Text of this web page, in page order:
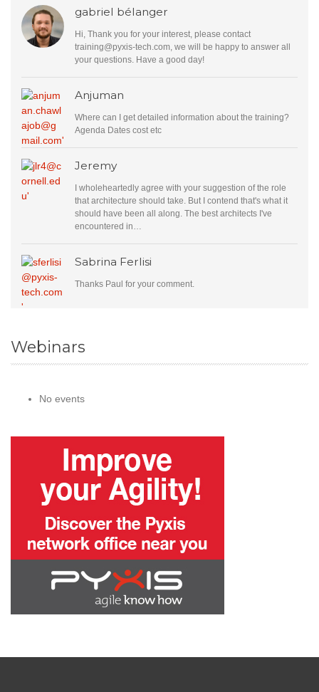
gabriel bélanger
Hi, Thank you for your interest, please contact
training@pyxis-tech.com, we will be happy to answer all
your questions. Have a good day!
Anjuman
Where can I get detailed information about the training?
Agenda Dates cost etc
Jeremy
I wholeheartedly agree with your suggestion of the role
that architecture should take. But I contend that's what it
should have been all along. The best architects I've
encountered in…
Sabrina Ferlisi
Thanks Paul for your comment.
Webinars
No events